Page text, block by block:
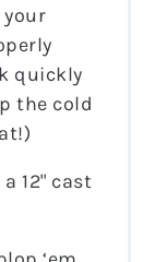
quickly
the cold
12" cast